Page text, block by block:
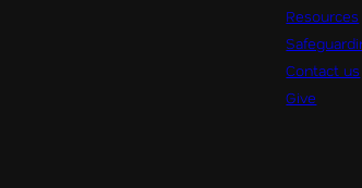
Resources
Contact us
Give